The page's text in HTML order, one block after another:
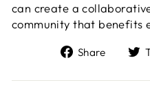
can create a
community that benefits
Share
Share